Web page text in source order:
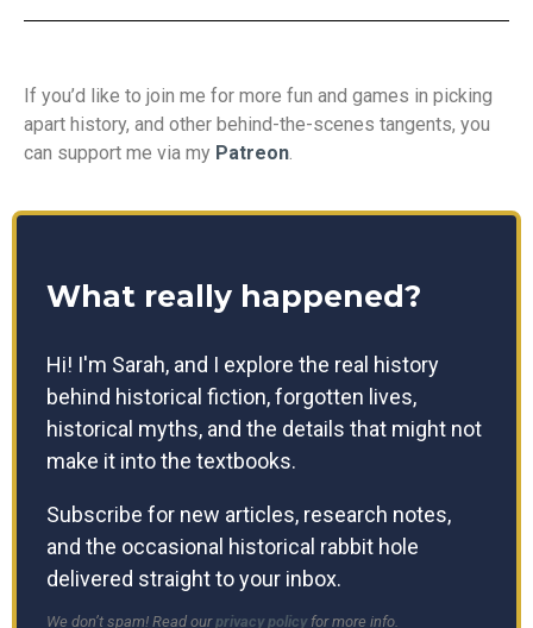
If you’d like to join me for more fun and games in picking
apart history, and other behind-the-scenes tangents, you
can support me via my Patreon.
What really happened?
Hi! I'm Sarah, and I explore the real history
behind historical fiction, forgotten lives,
historical myths, and the details that might not
make it into the textbooks.
Subscribe for new articles, research notes,
and the occasional historical rabbit hole
delivered straight to your inbox.
We don’t spam! Read ourprivacy policyfor more info.